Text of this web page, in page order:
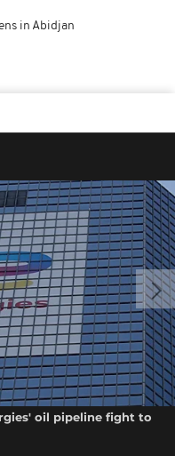
in Abidjan
oil pipeline fight to